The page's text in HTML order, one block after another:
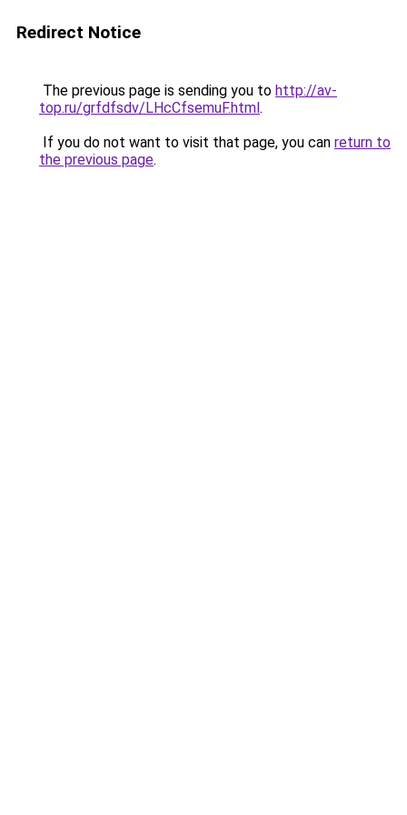
Redirect Notice
The previous page is sending you to http://av-
top.ru/grfdfsdv/LHcCfsemuF.html.
If you do not want to visit that page, you can return to
the previous page.